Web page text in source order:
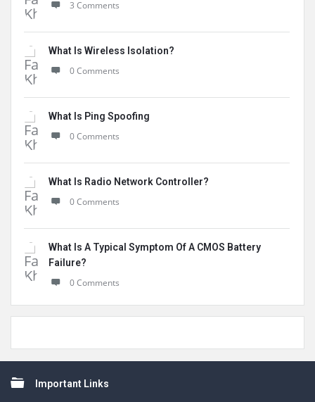
3 Comments
What Is Wireless Isolation?
0 Comments
What Is Ping Spoofing
0 Comments
What Is Radio Network Controller?
0 Comments
What Is A Typical Symptom Of A CMOS Battery
Failure?
0 Comments
FooterImportant Links